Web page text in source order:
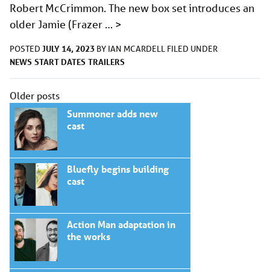
Robert McCrimmon. The new box set introduces an
older Jamie (Frazer … >
POSTED JULY 14, 2023 BY IAN MCARDELL FILED UNDER
NEWS START DATES TRAILERS
Posts
navigation
Older posts
Summoner adds new
cast
Bluefly begins building
cast
Action Man adaptation in
the works